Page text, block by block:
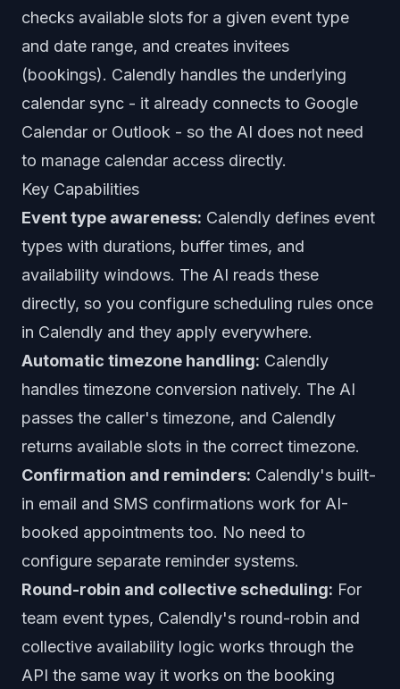
checks available slots for a given event type
and date range, and creates invitees
(bookings). Calendly handles the underlying
calendar sync - it already connects to Google
Calendar or Outlook - so the AI does not need
to manage calendar access directly.
Key Capabilities
Event type awareness: Calendly defines event
types with durations, buffer times, and
availability windows. The AI reads these
directly, so you configure scheduling rules once
in Calendly and they apply everywhere.
Automatic timezone handling: Calendly
handles timezone conversion natively. The AI
passes the caller's timezone, and Calendly
returns available slots in the correct timezone.
Confirmation and reminders: Calendly's built-
in email and SMS confirmations work for AI-
booked appointments too. No need to
configure separate reminder systems.
Round-robin and collective scheduling: For
team event types, Calendly's round-robin and
collective availability logic works through the
API the same way it works on the booking